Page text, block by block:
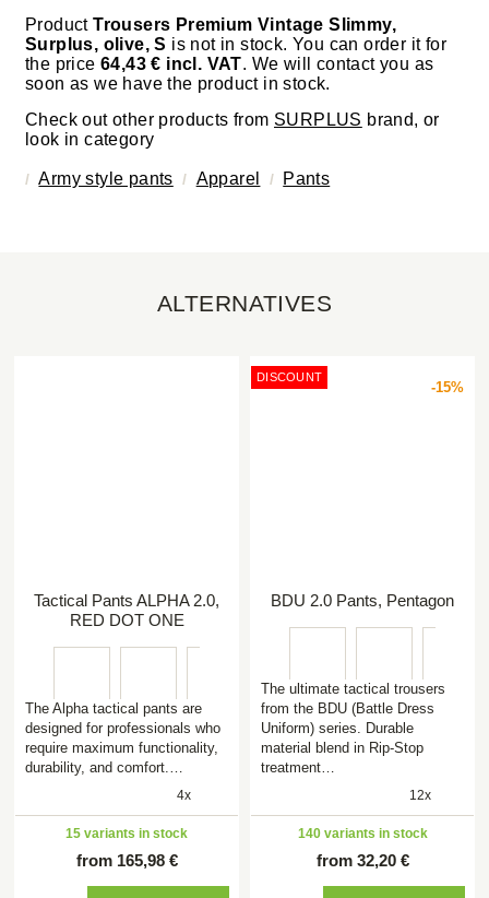
ProductTrousers Premium Vintage Slimmy,
Surplus, olive, S is not in stock. You can order it for
the price64,43 € incl. VAT. We will contact you as
soon as we have the product in stock.
Check out other products from SURPLUS brand, or
look in category
Army style pants Apparel Pants
ALTERNATIVES
Tactical Pants ALPHA 2.0,
RED DOT ONE
The Alpha tactical pants are
designed for professionals who
require maximum functionality,
durability, and comfort.…
4x
15 variants in stock
from 165,98 €
-15%
DISCOUNT
BDU 2.0 Pants, Pentagon
The ultimate tactical trousers
from the BDU (Battle Dress
Uniform) series. Durable
material blend in Rip-Stop
treatment…
12x
140 variants in stock
from 32,20 €